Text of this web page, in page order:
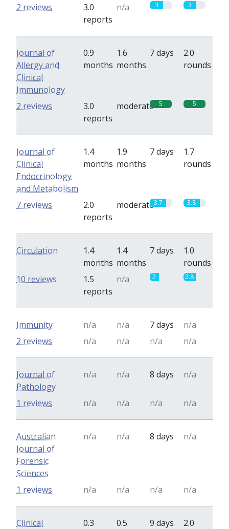
3.0
reports
n/a 3 3
2 reviews
Journal of
Allergy and
Clinical
Immunology
0.9
months
1.6
months
7 days
2.0
rounds
3.0
reports
moderate 5 5
2 reviews
Journal of
Clinical
Endocrinology
and Metabolism
1.4
months
1.9
months
7 days
1.7
rounds
2.0
reports
moderate3.7 3.8
7 reviews
Circulation
1.4
months
1.4
months
7 days
1.0
rounds
1.5
reports
n/a 2 2.8
10 reviews
Immunity n/a n/a 7 days
n/a
n/a
n/a n/a n/a
2 reviews
Journal of
Pathology
n/a n/a 8 days n/a
n/a n/a n/a n/a
1 reviews
Australian
Journal of
Forensic
Sciences
n/a n/a 8 days n/a
n/a n/a n/a n/a
1 reviews
Clinical
0.3
0.5
9 days
2.0